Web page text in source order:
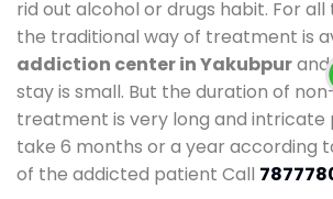
rid out alcohol or drugs habit. For
the traditional way of treatment is
addiction center in Yakubpur
stay is small. But the duration of
treatment is very long and intricate
take 6 months or a year according
of the addicted patient Call